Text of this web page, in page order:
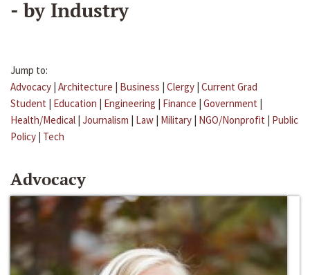
- by Industry
Jump to:
Advocacy | Architecture | Business | Clergy | Current Grad
Student | Education | Engineering | Finance | Government |
Health/Medical | Journalism | Law | Military | NGO/Nonprofit | Public
Policy | Tech
Advocacy